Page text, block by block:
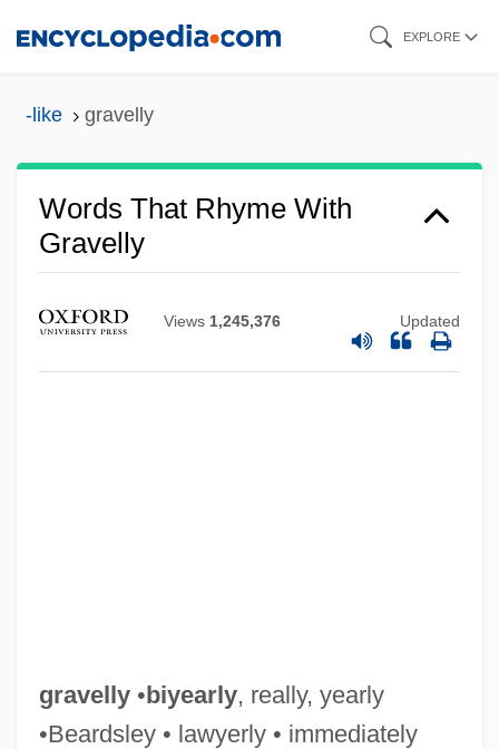
EXPLORE
-like gravelly
Words That Rhyme With
Gravelly
Views 1,245,376 Updated
gravelly•biyearly, really, yearly
•Beardsley • lawyerly • immediately